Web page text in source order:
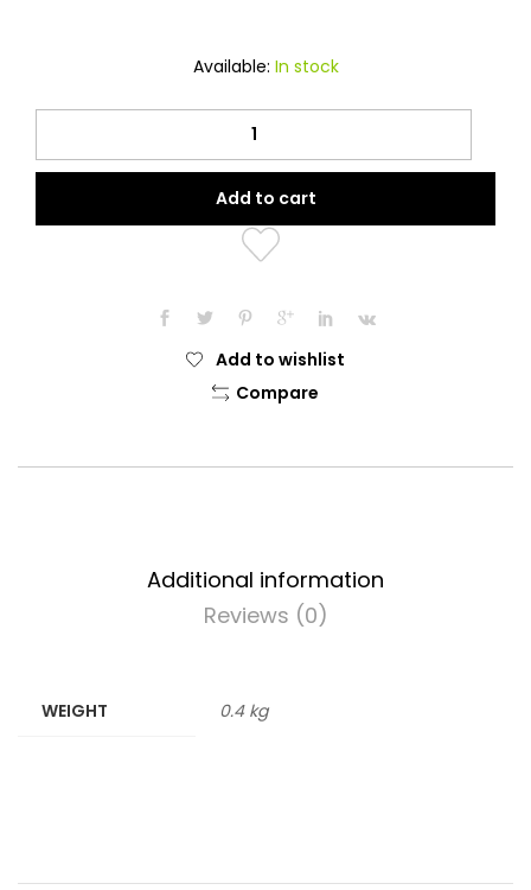
Available: In stock
Snow
Printed
Hijab
quantity
Add to cart
Add to wishlist
Compare
Additional information
Reviews (0)
WEIGHT 0.4 kg